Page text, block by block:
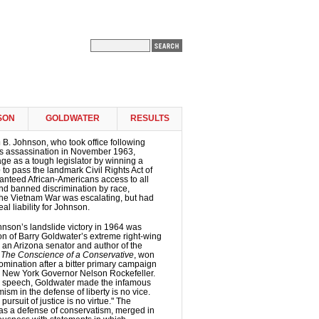
GOLDWATER RESULTS
B. Johnson, who took office following
assassination in November 1963,
as a tough legislator by winning a
pass the landmark Civil Rights Act of
African-Americans access to all
banned discrimination by race,
Vietnam War was escalating, but had
liability for Johnson.
landslide victory in 1964 was
of Barry Goldwater’s extreme right-wing
Arizona senator and author of the
The Conscience of a Conservative, won
after a bitter primary campaign
York Governor Nelson Rockefeller.
speech, Goldwater made the infamous
in the defense of liberty is no vice.
of justice is no virtue." The
a defense of conservatism, merged in